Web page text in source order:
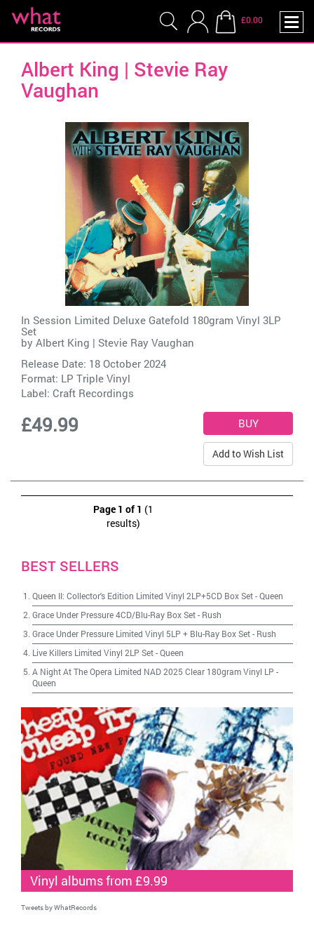
£0.00
Albert King | Stevie Ray
Vaughan
In Session Limited Deluxe Gatefold 180gram Vinyl 3LP
Set
by Albert King | Stevie Ray Vaughan
Release Date: 18 October 2024
Format: LP Triple Vinyl
Label: Craft Recordings
£49.99
Add to Wish List
Page 1 of 1 (1
results)
BEST SELLERS
Queen II: Collector's Edition Limited Vinyl 2LP+5CD Box Set-Queen
Grace Under Pressure 4CD/Blu-Ray Box Set- Rush
Grace Under Pressure Limited Vinyl 5LP + Blu-Ray Box Set- Rush
Live Killers Limited Vinyl 2LP Set-Queen
A Night At The Opera Limited NAD 2025 Clear 180gram Vinyl LP -
Queen
Vinyl albums from £9.99
Tweets by WhatRecords